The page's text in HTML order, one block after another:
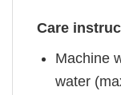
Care
Machine
water